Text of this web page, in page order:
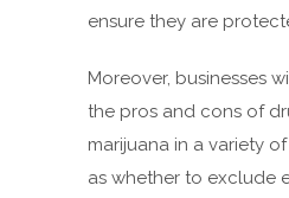
ensure they are
Moreover, businesses
the pros and cons of
marijuana in a variety
as whether to exclude